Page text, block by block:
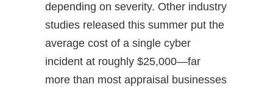
depending on severity. Other industry
studies released this summer put the
average cost of a single cyber
incident at roughly $25,000—far
more than most appraisal businesses